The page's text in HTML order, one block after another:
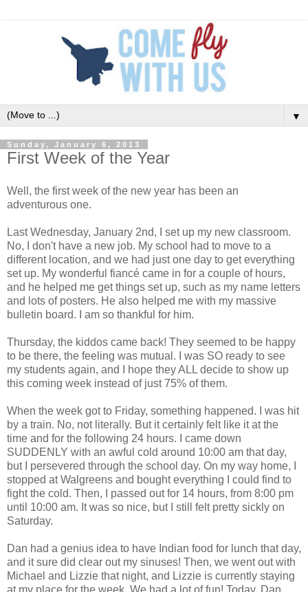
▼
Sunday, January 6, 2013
First Week of the Year
Well, the first week of the new year has been an
adventurous one.
Last Wednesday, January 2nd, I set up my new classroom.
No, I don't have a new job. My school had to move to a
different location, and we had just one day to get everything
set up. My wonderful fiancé came in for a couple of hours,
and he helped me get things set up, such as my name letters
and lots of posters. He also helped me with my massive
bulletin board. I am so thankful for him.
Thursday, the kiddos came back! They seemed to be happy
to be there, the feeling was mutual. I was SO ready to see
my students again, and I hope they ALL decide to show up
this coming week instead of just 75% of them.
When the week got to Friday, something happened. I was hit
by a train. No, not literally. But it certainly felt like it at the
time and for the following 24 hours. I came down
SUDDENLY with an awful cold around 10:00 am that day,
but I persevered through the school day. On my way home, I
stopped at Walgreens and bought everything I could find to
fight the cold. Then, I passed out for 14 hours, from 8:00 pm
until 10:00 am. It was so nice, but I still felt pretty sickly on
Saturday.
Dan had a genius idea to have Indian food for lunch that day,
and it sure did clear out my sinuses! Then, we went out with
Michael and Lizzie that night, and Lizzie is currently staying
at my place for the week. We had a lot of fun! Today, Dan